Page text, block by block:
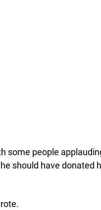
some people
should have donated